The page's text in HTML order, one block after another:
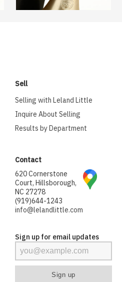
Sell
Selling with Leland Little
Inquire About Selling
Results by Department
Contact
620 Cornerstone
Court, Hillsborough,
NC 27278
(919)644-1243
info@lelandlittle.com
Sign up for email updates